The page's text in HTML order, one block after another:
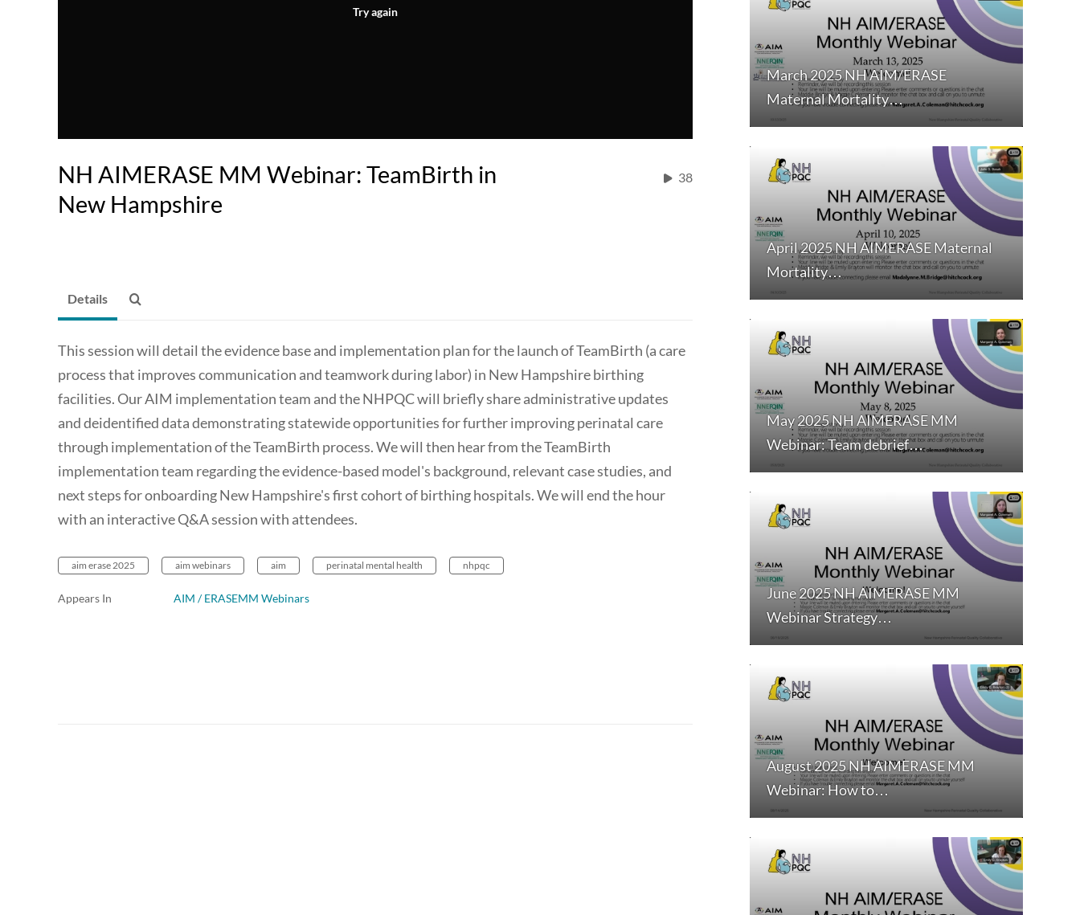
Try again
NH AIMERASE MM Webinar: TeamBirth in
New Hampshire
38
March 2025 NH AIM/ERASE
Maternal Mortality…
April 2025 NH AIMERASE Maternal
Mortality…
May 2025 NH AIMERASE MM
Webinar: Team debrief…
June 2025 NH AIMERASE MM
Webinar Strategy…
August 2025 NH AIMERASE MM
Webinar: How to…
Details
This session will detail the evidence base and implementation plan for the launch of TeamBirth (a care
process that improves communication and teamwork during labor) in New Hampshire birthing
facilities. Our AIM implementation team and the NHPQC will briefly share administrative updates
and deidentified data demonstrating statewide opportunities for further improving perinatal care
through implementation of the TeamBirth process. We will then hear from the TeamBirth
implementation team regarding the evidence-based model's background, relevant case studies, and
next steps for onboarding New Hampshire's first cohort of birthing hospitals. We will end the hour
with an interactive Q&A session with attendees.
aim erase 2025 aim webinars aim perinatal mental health nhpqc
Appears In AIM / ERASEMM Webinars